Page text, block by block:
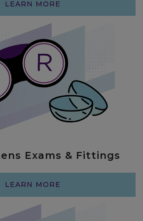
LEARN MORE
Exams & Fittings
LEARN MORE
so so happy with my
Chroma. I live in New York
Dr Barber (and now Dr. V)